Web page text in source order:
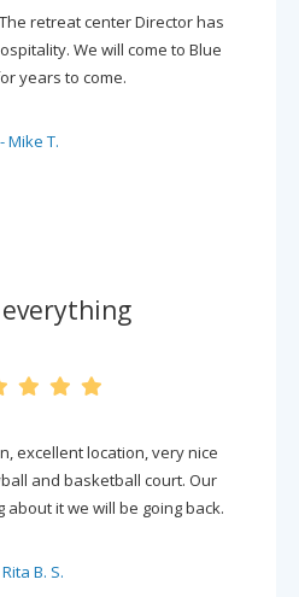
retreat center Director has
We will come to Blue
years to come.
- Mike T.
everything
excellent location, very nice
and basketball court. Our
it we will be going back.
B. S.